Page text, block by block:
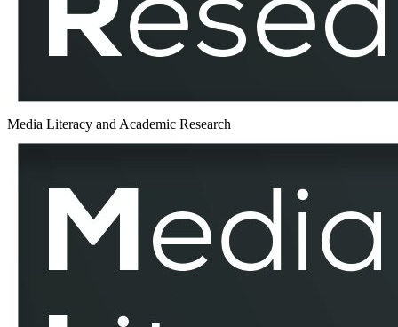
MLAR
Media Literacy and Academic Research
Democracy
MLAR